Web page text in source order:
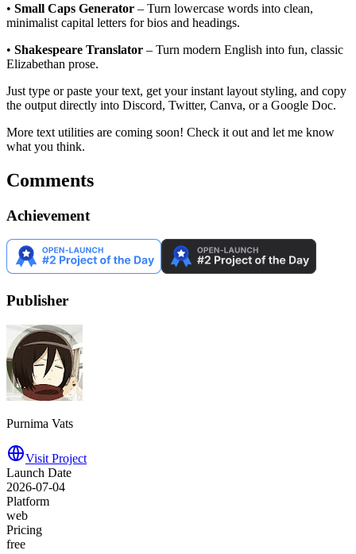
• Small Caps Generator – Turn lowercase words into clean,
minimalist capital letters for bios and headings.
• Shakespeare Translator – Turn modern English into fun, classic
Elizabethan prose.
Just type or paste your text, get your instant layout styling, and copy
the output directly into Discord, Twitter, Canva, or a Google Doc.
More text utilities are coming soon! Check it out and let me know
what you think.
Comments
Achievement
Publisher
Purnima Vats
Visit Project
Launch Date
2026-07-04
Platform
web
Pricing
free